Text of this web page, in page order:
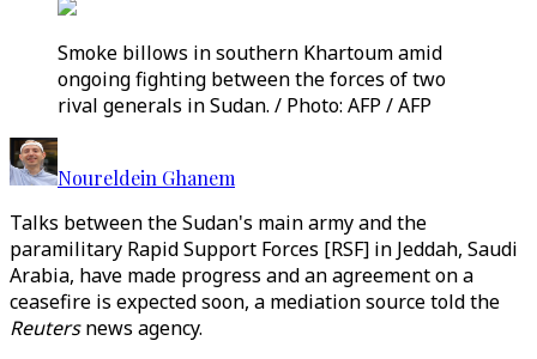
Smoke billows in southern Khartoum amid
ongoing fighting between the forces of two
rival generals in Sudan. / Photo: AFP / AFP
Noureldein Ghanem
Talks between the Sudan's main army and the
paramilitary Rapid Support Forces [RSF] in Jeddah, Saudi
Arabia, have made progress and an agreement on a
ceasefire is expected soon, a mediation source told the
Reutersnews agency.